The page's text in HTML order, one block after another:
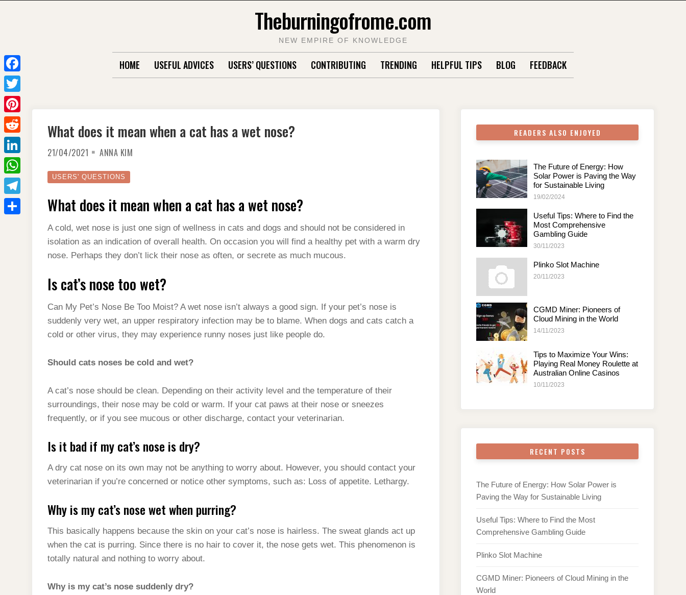
Theburningofrome.com
NEW EMPIRE OF KNOWLEDGE
HOME USEFUL ADVICES USERS’ QUESTIONS CONTRIBUTING TRENDING HELPFUL TIPS BLOG FEEDBACK
What does it mean when a cat has a wet nose?
21/04/2021 ANNA KIM
USERS' QUESTIONS
What does it mean when a cat has a wet nose?
A cold, wet nose is just one sign of wellness in cats and dogs and should not be considered in
isolation as an indication of overall health. On occasion you will find a healthy pet with a warm dry
nose. Perhaps they don’t lick their nose as often, or secrete as much mucous.
Is cat’s nose too wet?
Can My Pet’s Nose Be Too Moist? A wet nose isn’t always a good sign. If your pet’s nose is
suddenly very wet, an upper respiratory infection may be to blame. When dogs and cats catch a
cold or other virus, they may experience runny noses just like people do.
Should cats noses be cold and wet?
A cat’s nose should be clean. Depending on their activity level and the temperature of their
surroundings, their nose may be cold or warm. If your cat paws at their nose or sneezes
frequently, or if you see mucous or other discharge, contact your veterinarian.
Is it bad if my cat’s nose is dry?
A dry cat nose on its own may not be anything to worry about. However, you should contact your
veterinarian if you’re concerned or notice other symptoms, such as: Loss of appetite. Lethargy.
Why is my cat’s nose wet when purring?
This basically happens because the skin on your cat’s nose is hairless. The sweat glands act up
when the cat is purring. Since there is no hair to cover it, the nose gets wet. This phenomenon is
totally natural and nothing to worry about.
Why is my cat’s nose suddenly dry?
READERS ALSO ENJOYED
The Future of Energy: How
Solar Power is Paving the Way
for Sustainable Living
19/02/2024
Useful Tips: Where to Find the
Most Comprehensive
Gambling Guide
30/11/2023
Plinko Slot Machine
20/11/2023
CGMD Miner: Pioneers of
Cloud Mining in the World
14/11/2023
Tips to Maximize Your Wins:
Playing Real Money Roulette at
Australian Online Casinos
10/11/2023
RECENT POSTS
The Future of Energy: How Solar Power is
Paving the Way for Sustainable Living
Useful Tips: Where to Find the Most
Comprehensive Gambling Guide
Plinko Slot Machine
CGMD Miner: Pioneers of Cloud Mining in the
World
F
a
c
e
b
o
o
k
T
w
i
e
r
P
i
n
e
r
R
e
d
L
i
n
k
W
h
a
T